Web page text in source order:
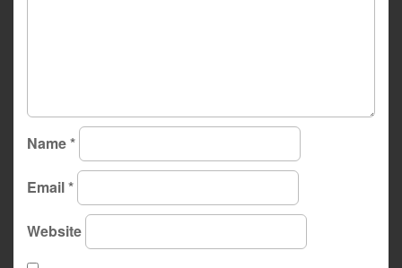
Name*
Email*
Website